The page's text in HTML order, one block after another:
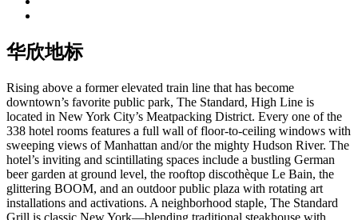
华欣地标
Rising above a former elevated train line that has become
downtown’s favorite public park, The Standard, High Line is
located in New York City’s Meatpacking District. Every one of the
338 hotel rooms features a full wall of floor-to-ceiling windows with
sweeping views of Manhattan and/or the mighty Hudson River. The
hotel’s inviting and scintillating spaces include a bustling German
beer garden at ground level, the rooftop discothèque Le Bain, the
glittering BOOM, and an outdoor public plaza with rotating art
installations and activations. A neighborhood staple, The Standard
Grill is classic New York—blending traditional steakhouse with